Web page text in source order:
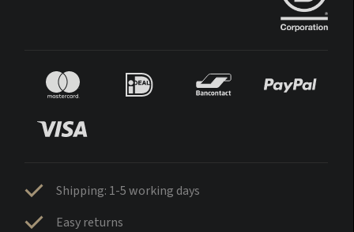
Shipping: 1-5 working days
Easy returns